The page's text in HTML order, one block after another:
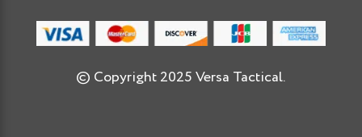
© Copyright 2025 Versa Tactical.